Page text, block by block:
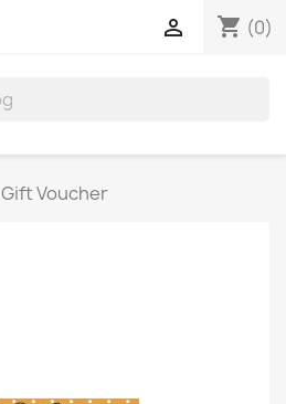
shopping_cart (0)

Gift Voucher